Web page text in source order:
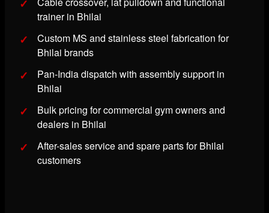
trainer in Bhilai
Custom MS and stainless steel fabrication for
Bhilai brands
Pan-India dispatch with assembly support in
Bhilai
Bulk pricing for commercial gym owners and
dealers in Bhilai
After-sales service and spare parts for Bhilai
customers